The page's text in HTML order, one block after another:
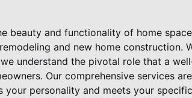
beauty and functionality of home
and new home construction.
understand the pivotal role that a
Our comprehensive services
your personality and meets your